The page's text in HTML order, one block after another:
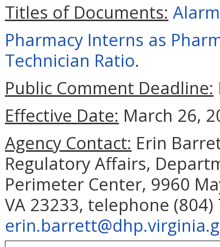
Titles of Documents:
Pharmacy Interns as
Technician Ratio.
Public Comment Deadline:
Effective Date: March 26,
Agency Contact: Erin
Regulatory Affairs,
Perimeter Center, 9960
VA 23233, telephone